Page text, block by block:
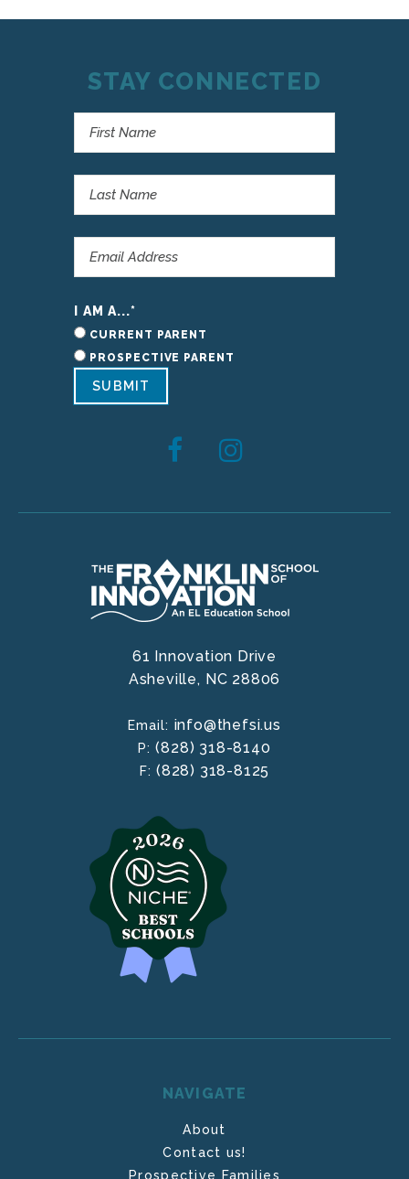
STAY CONNECTED
I AM A...*
CURRENT PARENT
PROSPECTIVE PARENT
SUBMIT
61 Innovation Drive
Asheville, NC 28806
Email: info@thefsi.us
P:(828) 318-8140
F: (828) 318-8125
NAVIGATE
About
Contact us!
Prospective Families